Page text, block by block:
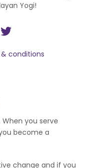
Yogi!
conditions
When you serve
become a
change and if you